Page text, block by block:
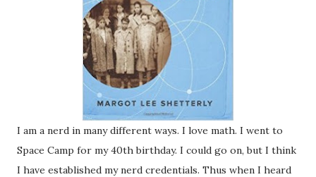
I am a nerd in many different ways. I love math. I went to
Space Camp for my 40th birthday. I could go on, but I think
I have established my nerd credentials. Thus when I heard